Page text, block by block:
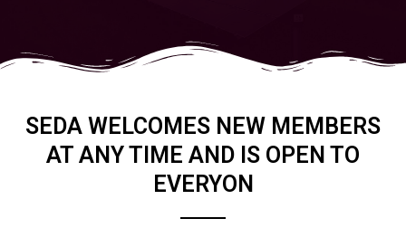
SEDA WELCOMES NEW MEMBERS
AT ANY TIME AND IS OPEN TO
EVERYON